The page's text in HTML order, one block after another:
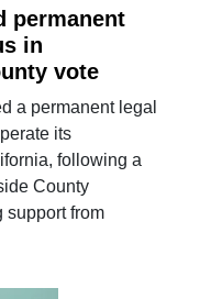
permanent
in
vote
a permanent legal
its
following a
County
support from